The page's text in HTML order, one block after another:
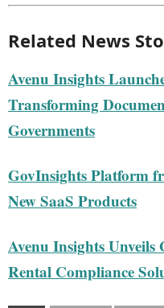
Related News
Avenu Insights
Transforming
Governments
GovInsights Platform
New SaaS Products
Avenu Insights
Rental Compliance